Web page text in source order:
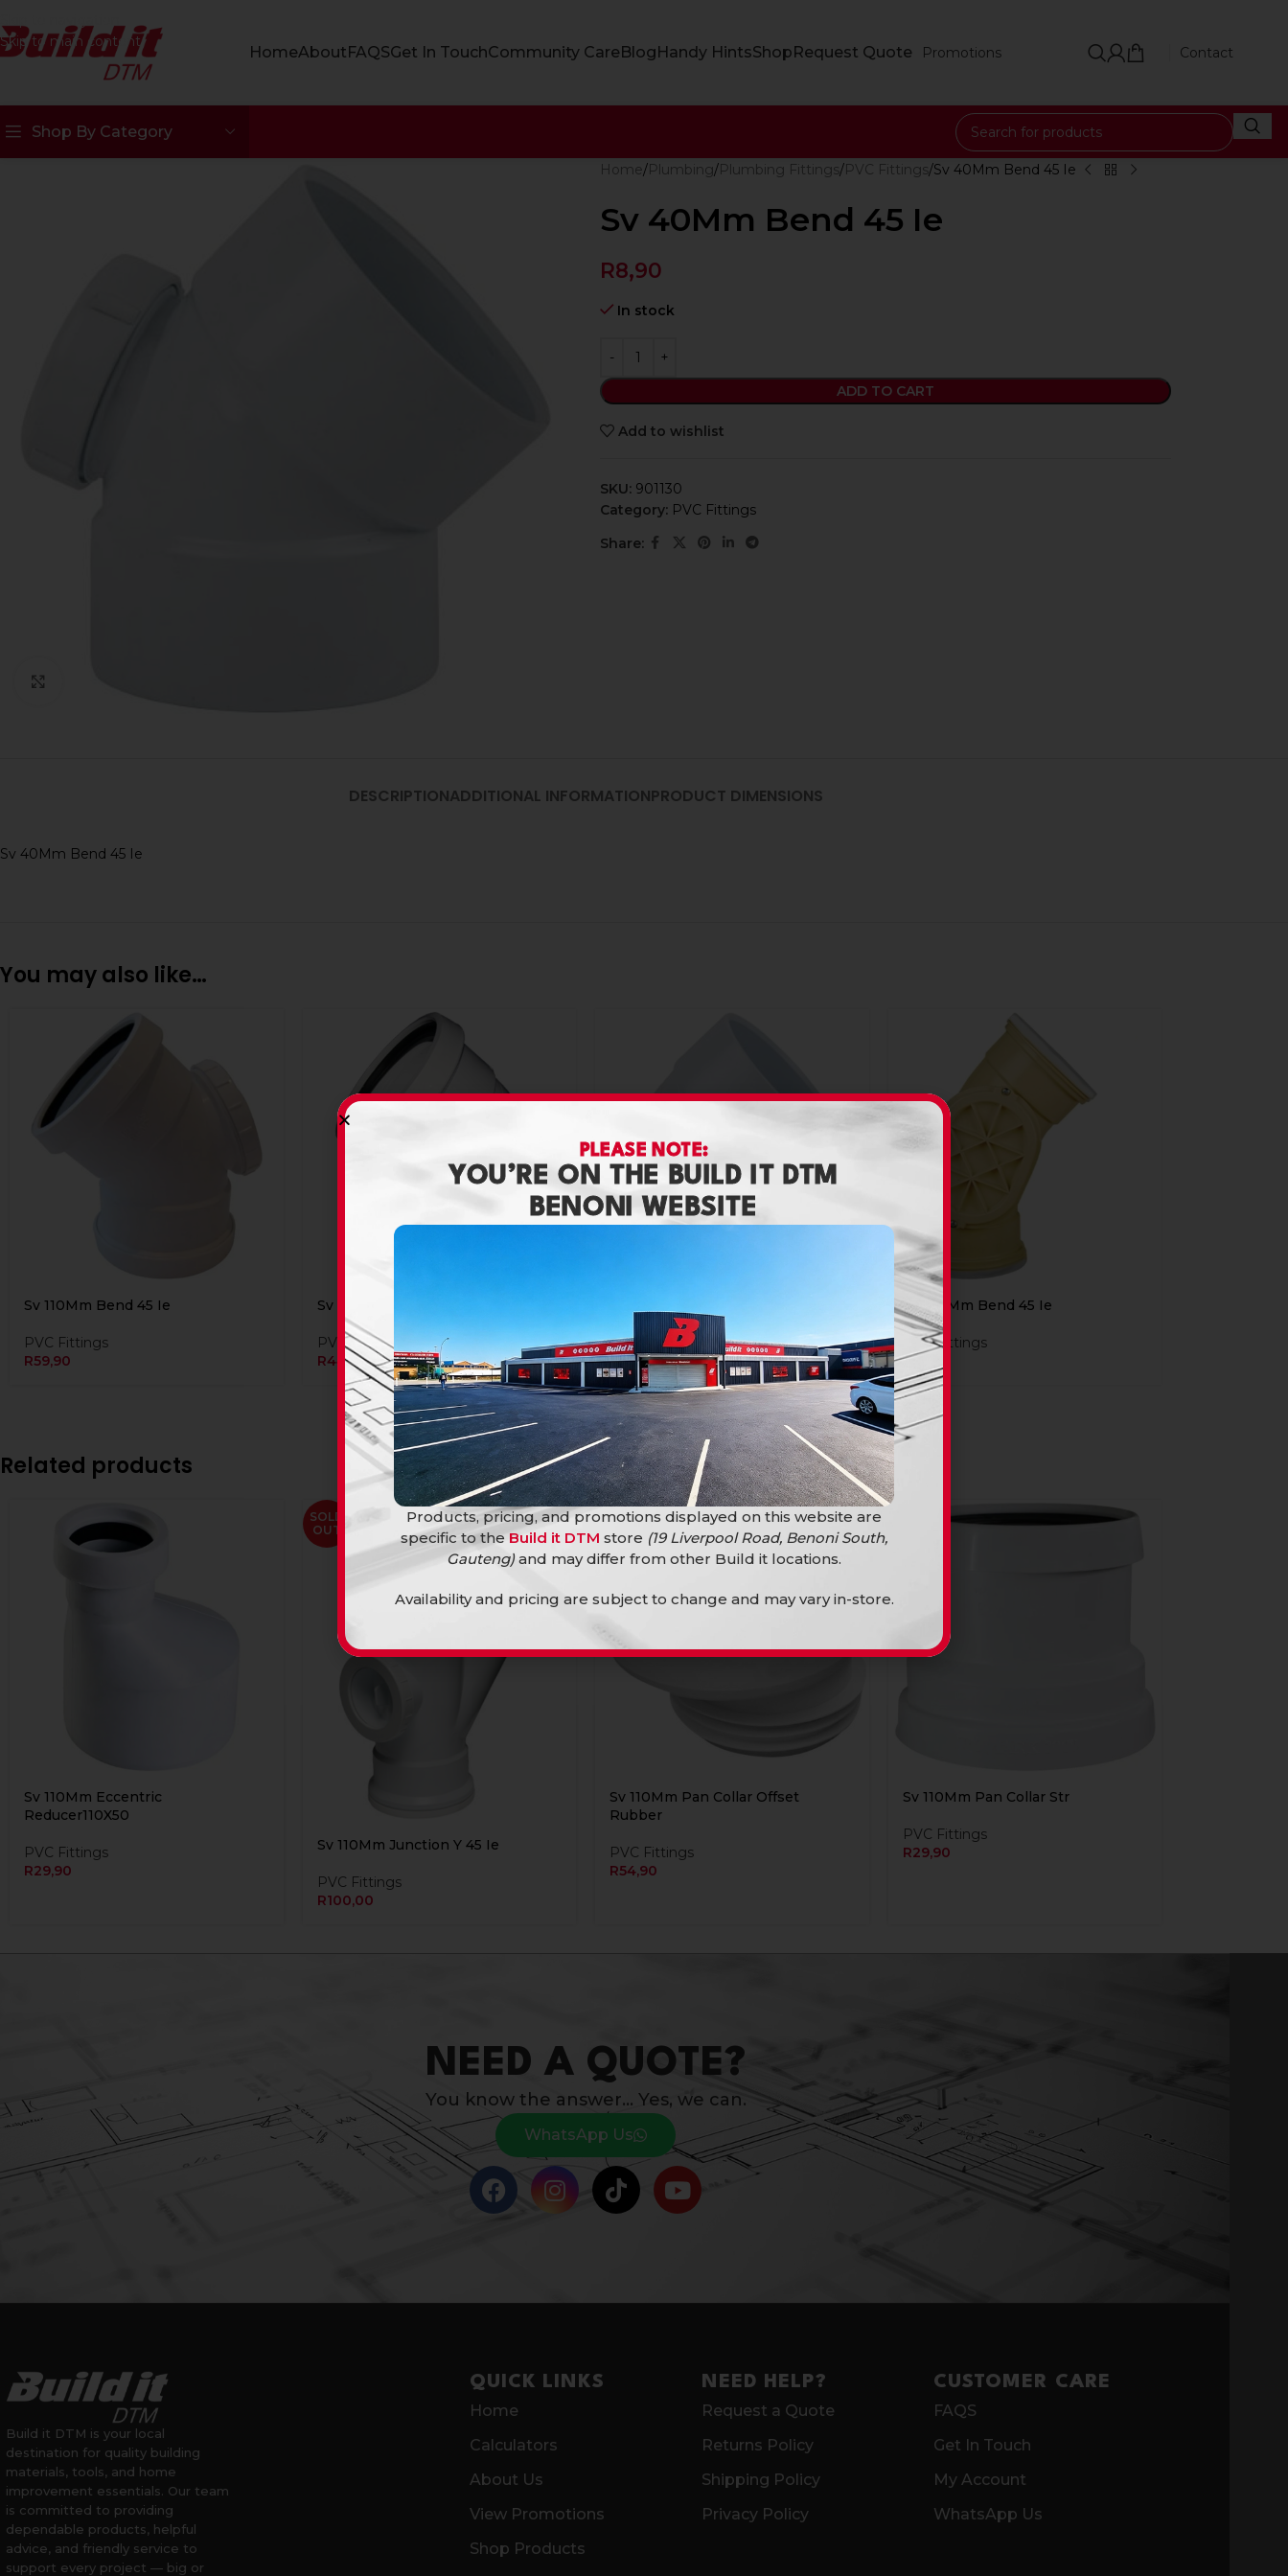
Skip to main content
HomeAboutFAQSGet In TouchCommunity CareBlogHandy HintsShopRequest Quote Promotions Contact
Shop By Category
Home Plumbing Plumbing Fittings PVC Fittings Sv 40Mm Bend 45 Ie
Sv 40Mm Bend 45 Ie
R8,90
In stock
ADD TO CART
Add to wishlist
SKU: 901130
Category: PVC Fittings
Share:
DESCRIPTIONADDITIONAL INFORMATIONPRODUCT DIMENSIONS
Sv 40Mm Bend 45 Ie
You may also like…
Sv 110Mm Bend 45 Ie
PVC Fittings
R59,90
Sv 110Mm Bend 45 Plain
PVC Fittings
R44,90
PVC Fittings
R6,50
Ug 110Mm Bend 45 Ie
PVC Fittings
R64,90
Related products
Sv 110Mm Eccentric
Reducer110X50
PVC Fittings
R29,90
SOLD
OUT
Sv 110Mm Junction Y 45 Ie
PVC Fittings
R100,00
Sv 110Mm Pan Collar Offset
Rubber
PVC Fittings
R54,90
Sv 110Mm Pan Collar Str
PVC Fittings
R29,90
NEED A QUOTE?
You know the answer… Yes, we can.
WhatsApp Us
Build it DTM is your local
destination for quality building
materials, tools, and home
improvement essentials. Our team
is committed to providing
dependable products, helpful
advice, and friendly service to
support every project — big or
QUICK LINKS
Home
Calculators
About Us
View Promotions
Shop Products
NEED HELP?
Request a Quote
Returns Policy
Shipping Policy
Privacy Policy
CUSTOMER CARE
FAQS
Get In Touch
My Account
WhatsApp Us
PLEASE NOTE:
YOU’RE ON THE BUILD IT DTM
BENONI WEBSITE
Products, pricing, and promotions displayed on this website are
specific to theBuild it DTM store (19 Liverpool Road, Benoni South,
Gauteng)and may differ from other Build it locations.
Availability and pricing are subject to change and may vary in-store.